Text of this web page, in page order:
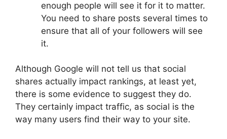
enough people will see it for it to matter.
You need to share posts several times to
ensure that all of your followers will see
it.
Although Google will not tell us that social
shares actually impact rankings, at least yet,
there is some evidence to suggest they do.
They certainly impact traffic, as social is the
way many users find their way to your site.